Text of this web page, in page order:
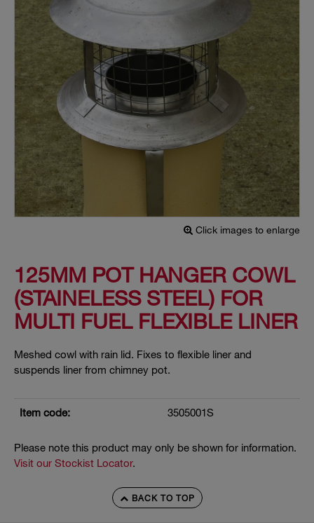
Click images to enlarge
125MM POT HANGER COWL
(STAINELESS STEEL) FOR
MULTI FUEL FLEXIBLE LINER
Meshed cowl with rain lid. Fixes to flexible liner and
suspends liner from chimney pot.
Item code: 3505001S
Please note this product may only be shown for information.
Visit our Stockist Locator.
BACK TO TOP